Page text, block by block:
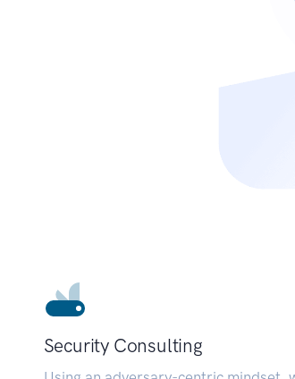
Security Consulting